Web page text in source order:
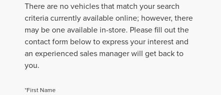
There are no vehicles that match your search
criteria currently available online; however, there
may be one available in-store. Please fill out the
contact form below to express your interest and
an experienced sales manager will get back to
you.
*First Name